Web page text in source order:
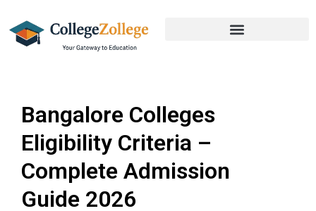
Bangalore Colleges
Eligibility Criteria –
Complete Admission
Guide 2026